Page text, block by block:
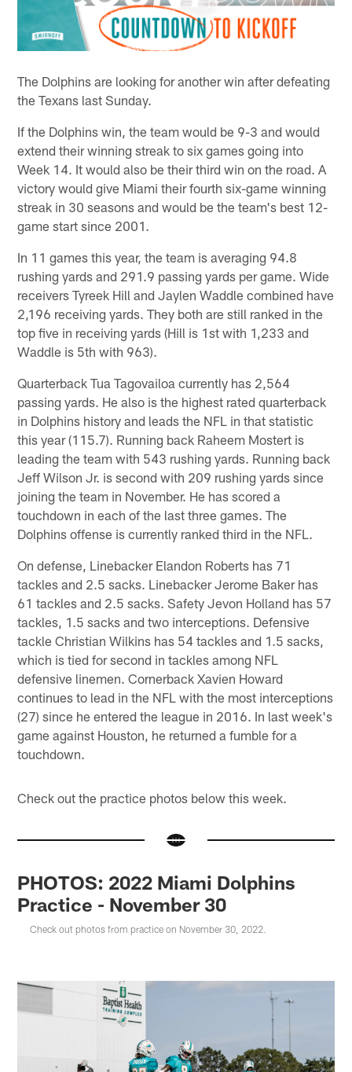
The Dolphins are looking for another win after defeating
the Texans last Sunday.
If the Dolphins win, the team would be 9-3 and would
extend their winning streak to six games going into
Week 14. It would also be their third win on the road. A
victory would give Miami their fourth six-game winning
streak in 30 seasons and would be the team's best 12-
game start since 2001.
In 11 games this year, the team is averaging 94.8
rushing yards and 291.9 passing yards per game. Wide
receivers Tyreek Hill and Jaylen Waddle combined have
2,196 receiving yards. They both are still ranked in the
top five in receiving yards (Hill is 1st with 1,233 and
Waddle is 5th with 963).
Quarterback Tua Tagovailoa currently has 2,564
passing yards. He also is the highest rated quarterback
in Dolphins history and leads the NFL in that statistic
this year (115.7). Running back Raheem Mostert is
leading the team with 543 rushing yards. Running back
Jeff Wilson Jr. is second with 209 rushing yards since
joining the team in November. He has scored a
touchdown in each of the last three games. The
Dolphins offense is currently ranked third in the NFL.
On defense, Linebacker Elandon Roberts has 71
tackles and 2.5 sacks. Linebacker Jerome Baker has
61 tackles and 2.5 sacks. Safety Jevon Holland has 57
tackles, 1.5 sacks and two interceptions. Defensive
tackle Christian Wilkins has 54 tackles and 1.5 sacks,
which is tied for second in tackles among NFL
defensive linemen. Cornerback Xavien Howard
continues to lead in the NFL with the most interceptions
(27) since he entered the league in 2016. In last week's
game against Houston, he returned a fumble for a
touchdown.
Check out the practice photos below this week.
PHOTOS: 2022 Miami Dolphins
Practice - November 30
Check out photos from practice on November 30, 2022.